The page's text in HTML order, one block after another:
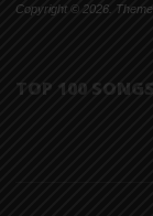
Copyright © 2026.
TOP 100 SONGS